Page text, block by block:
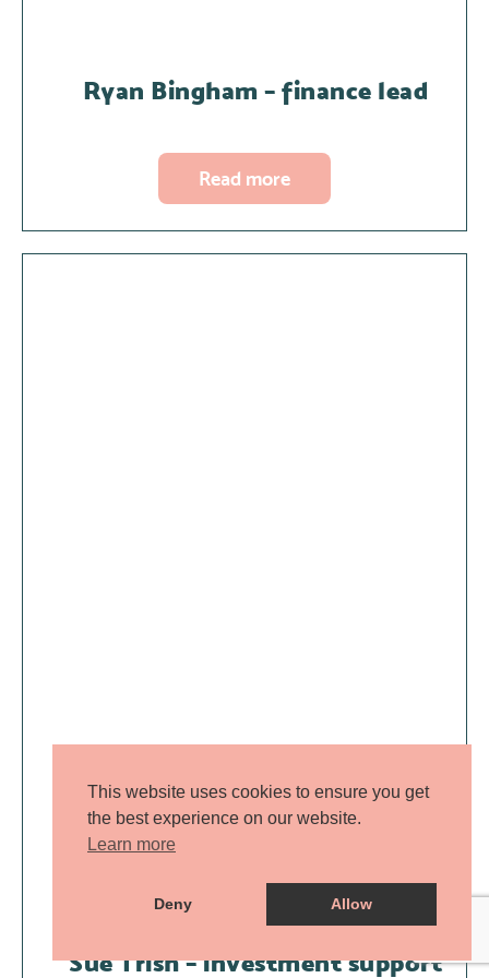
Ryan Bingham – finance lead
Read more
Sue Trish – investment support
This website uses cookies to ensure you get
the best experience on our website.
Learn more
Deny Allow